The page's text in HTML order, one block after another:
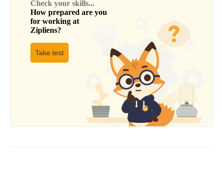
Check your skills...
How prepared are you
for working at
Zipliens?
Take test